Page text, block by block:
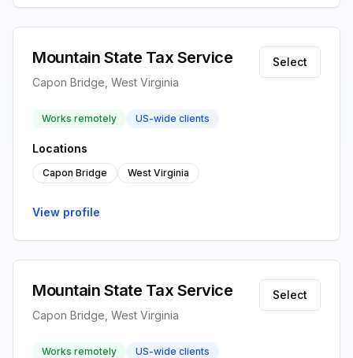
Mountain State Tax Service
Capon Bridge, West Virginia
Select
Works remotely US-wide clients
Locations
Capon Bridge West Virginia
View profile
Mountain State Tax Service
Capon Bridge, West Virginia
Select
Works remotely US-wide clients